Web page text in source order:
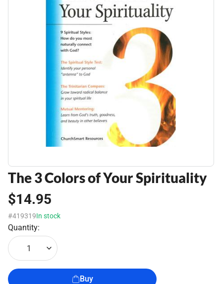
The 3 Colors of Your Spirituality
$14.95
#419319In stock
Quantity:
1
Buy